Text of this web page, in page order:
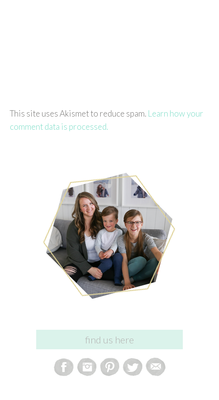
This site uses Akismet to reduce spam. Learn how your
comment data is processed.
find us here